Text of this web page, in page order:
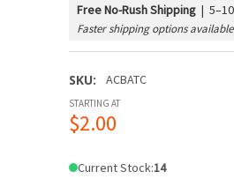
Free No-Rush Shipping |
Faster shipping options
SKU: ACBATC
STARTING AT
$2.00
Current Stock:14